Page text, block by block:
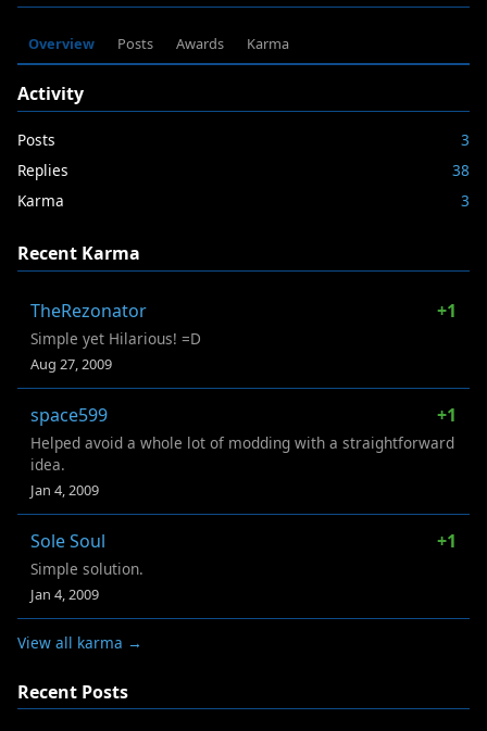
Overview Posts Awards Karma
Activity
Posts
3
Replies
38
Karma
3
Recent Karma
TheRezonator +1
Simple yet Hilarious! =D
Aug 27, 2009
space599 +1
Helped avoid a whole lot of modding with a straightforward
idea.
Jan 4, 2009
Sole Soul +1
Simple solution.
Jan 4, 2009
View all karma →
Recent Posts